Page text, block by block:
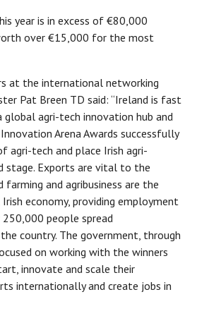
year is in excess of €80,000
over €15,000 for the most
at the international networking
Pat Breen TD said: “Ireland is fast
agri-tech innovation hub and
Arena Awards successfully
agri-tech and place Irish agri-
stage. Exports are vital to the
and agribusiness are the
economy, providing employment
people spread
country. The government, through
on working with the winners
innovate and scale their
internationally and create jobs in